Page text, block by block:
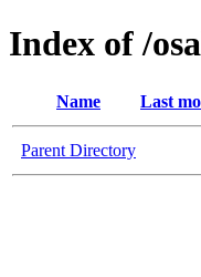
Index of /
Name Last
Parent Directory